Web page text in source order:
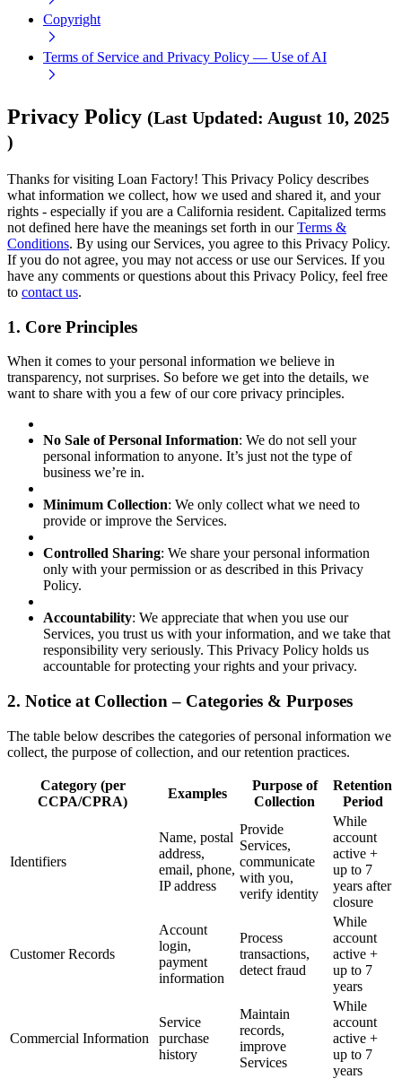
Copyright
Terms of Service and Privacy Policy — Use of AI
Privacy Policy (Last Updated: August 10, 2025
)
Thanks for visiting Loan Factory! This Privacy Policy describes
what information we collect, how we used and shared it, and your
rights - especially if you are a California resident. Capitalized terms
not defined here have the meanings set forth in ourTerms &
Conditions. By using our Services, you agree to this Privacy Policy.
If you do not agree, you may not access or use our Services. If you
have any comments or questions about this Privacy Policy, feel free
to contact us.
1. Core Principles
When it comes to your personal information we believe in
transparency, not surprises. So before we get into the details, we
want to share with you a few of our core privacy principles.
No Sale of Personal Information: We do not sell your
personal information to anyone. It’s just not the type of
business we’re in.
Minimum Collection: We only collect what we need to
provide or improve the Services.
Controlled Sharing: We share your personal information
only with your permission or as described in this Privacy
Policy.
Accountability: We appreciate that when you use our
Services, you trust us with your information, and we take that
responsibility very seriously. This Privacy Policy holds us
accountable for protecting your rights and your privacy.
2. Notice at Collection – Categories & Purposes
The table below describes the categories of personal information we
collect, the purpose of collection, and our retention practices.
Category (per
CCPA/CPRA)
Examples
Purpose of
Collection
Retention
Period
Identifiers
Name, postal
address,
email, phone,
IP address
Provide
Services,
communicate
with you,
verify identity
While
account
active +
up to 7
years after
closure
Customer Records
Account
login,
payment
information
Process
transactions,
detect fraud
While
account
active +
up to 7
years
Commercial Information
Service
purchase
history
Maintain
records,
improve
Services
While
account
active +
up to 7
years